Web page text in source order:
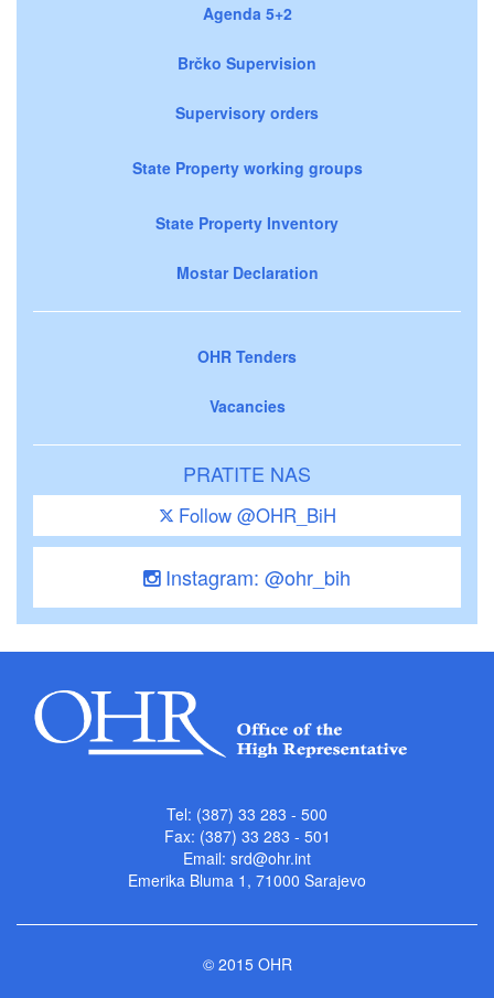
Agenda 5+2
Brčko Supervision
Supervisory orders
State Property working groups
State Property Inventory
Mostar Declaration
OHR Tenders
Vacancies
PRATITE NAS
Follow @OHR_BiH
Instagram: @ohr_bih
Tel: (387) 33 283 - 500
Fax: (387) 33 283 - 501
Email: srd@ohr.int
Emerika Bluma 1, 71000 Sarajevo
© 2015 OHR